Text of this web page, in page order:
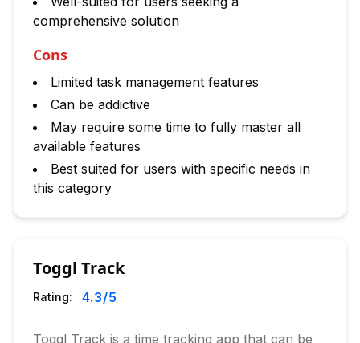
comprehensive solution
Cons
Limited task management features
Can be addictive
May require some time to fully master all
available features
Best suited for users with specific needs in
this category
Toggl Track
Rating: 4.3/5
Toggl Track is a time tracking app that can be